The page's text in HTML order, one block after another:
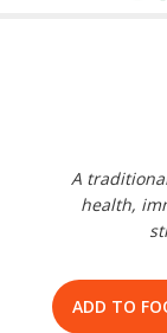
A
health,
ADD TO